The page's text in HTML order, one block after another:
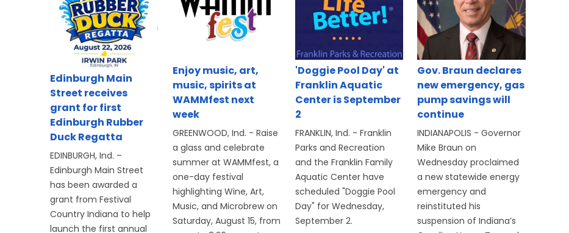
Edinburgh Main
Street receives
grant for first
Edinburgh Rubber
Duck Regatta
EDINBURGH, Ind. –
Edinburgh Main Street
has been awarded a
grant from Festival
Country Indiana to help
launch the first annual
Enjoy music, art,
music, spirits at
WAMMfest next
week
GREENWOOD, Ind. - Raise
a glass and celebrate
summer at WAMMfest, a
one-day festival
highlighting Wine, Art,
Music, and Microbrew on
Saturday, August 15, from
'Doggie Pool Day' at
Franklin Aquatic
Center is September
2
FRANKLIN, Ind. - Franklin
Parks and Recreation
and the Franklin Family
Aquatic Center have
scheduled "Doggie Pool
Day" for Wednesday,
September 2.
Gov. Braun declares
new emergency, gas
pump savings will
continue
INDIANAPOLIS - Governor
Mike Braun on
Wednesday proclaimed
a new statewide energy
emergency and
reinstituted his
suspension of Indiana’s